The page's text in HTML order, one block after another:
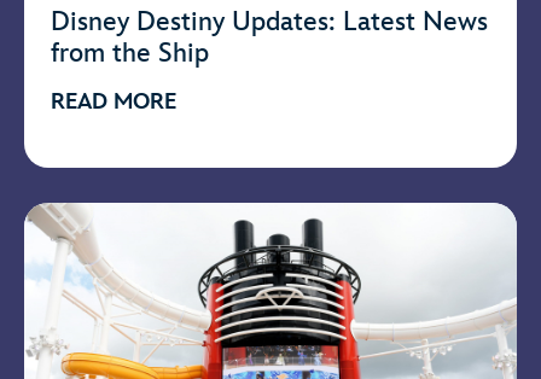
Disney Destiny Updates: Latest News
from the Ship
READ MORE